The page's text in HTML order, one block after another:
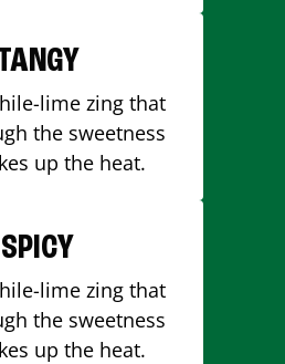
lime zing that
the sweetness
up the heat.
SPICY
lime zing that
the sweetness
up the heat.